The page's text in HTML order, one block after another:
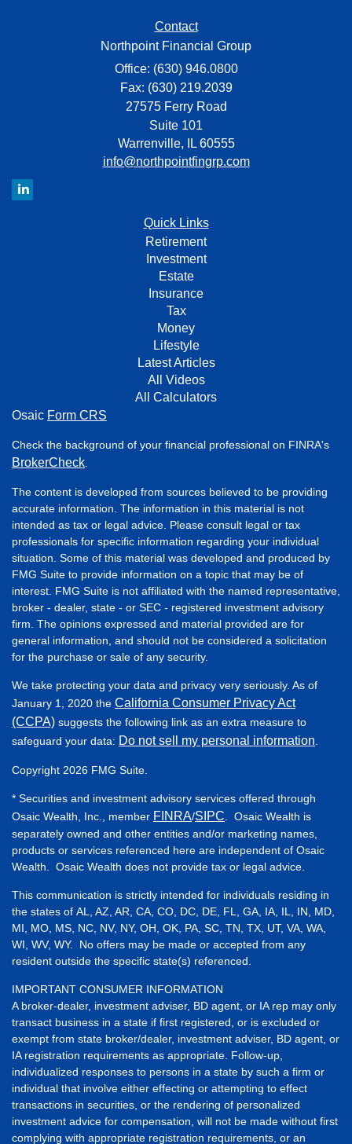
Contact
Northpoint Financial Group
Office: (630) 946.0800
Fax: (630) 219.2039
27575 Ferry Road
Suite 101
Warrenville,
IL 60555
info@northpointfingrp.com
Quick Links
Retirement
Investment
Estate
Insurance
Tax
Money
Lifestyle
Latest Articles
All Videos
All Calculators
Osaic Form CRS
Check the background of your financial professional on FINRA's
BrokerCheck
The content is developed from sources believed to be providing
accurate information. The information in this material is not
intended as tax or legal advice. Please consult legal or tax
professionals for specific information regarding your individual
situation. Some of this material was developed and produced by
FMG Suite to provide information on a topic that may be of
interest. FMG Suite is not affiliated with the named representative,
broker - dealer, state - or SEC - registered investment advisory
firm. The opinions expressed and material provided are for
general information, and should not be considered a solicitation
for the purchase or sale of any security.
We take protecting your data and privacy very seriously. As of
January 1, 2020 the California Consumer Privacy Act
(CCPA) suggests the following link as an extra measure to
safeguard your data: Do not sell my personal information
Copyright 2026 FMG Suite.
* Securities and investment advisory services offered through
Osaic Wealth, Inc., member FINRA/SIPC . Osaic Wealth is
separately owned and other entities and/or marketing names,
products or services referenced here are independent of Osaic
Wealth. Osaic Wealth does not provide tax or legal advice.
This communication is strictly intended for individuals residing in
the states of AL, AZ, AR, CA, CO, DC, DE, FL, GA, IA, IL, IN, MD,
MI, MO, MS, NC, NV, NY, OH, OK, PA, SC, TN, TX, UT, VA, WA,
WI, WV, WY. No offers may be made or accepted from any
resident outside the specific state(s) referenced.
IMPORTANT CONSUMER INFORMATION
A broker-dealer, investment adviser, BD agent, or IA rep may only
transact business in a state if first registered, or is excluded or
exempt from state broker/dealer, investment adviser, BD agent, or
IA registration requirements as appropriate. Follow-up,
individualized responses to persons in a state by such a firm or
individual that involve either effecting or attempting to effect
transactions in securities, or the rendering of personalized
investment advice for compensation, will not be made without first
complying with appropriate registration requirements, or an